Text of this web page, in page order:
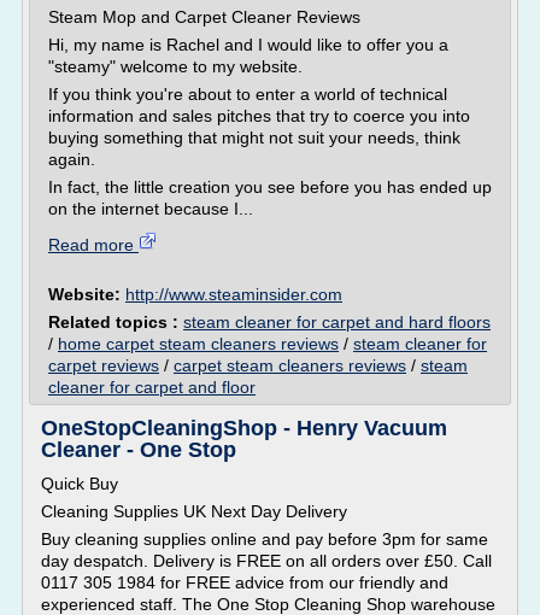
Steam Mop and Carpet Cleaner Reviews
Hi, my name is Rachel and I would like to offer you a
"steamy" welcome to my website.
If you think you're about to enter a world of technical
information and sales pitches that try to coerce you into
buying something that might not suit your needs, think
again.
In fact, the little creation you see before you has ended up
on the internet because I...
Read more
Website: http://www.steaminsider.com
Related topics : steam cleaner for carpet and hard floors
/ home carpet steam cleaners reviews / steam cleaner for
carpet reviews / carpet steam cleaners reviews / steam
cleaner for carpet and floor
OneStopCleaningShop - Henry Vacuum
Cleaner - One Stop
Quick Buy
Cleaning Supplies UK Next Day Delivery
Buy cleaning supplies online and pay before 3pm for same
day despatch. Delivery is FREE on all orders over £50. Call
0117 305 1984 for FREE advice from our friendly and
experienced staff. The One Stop Cleaning Shop warehouse